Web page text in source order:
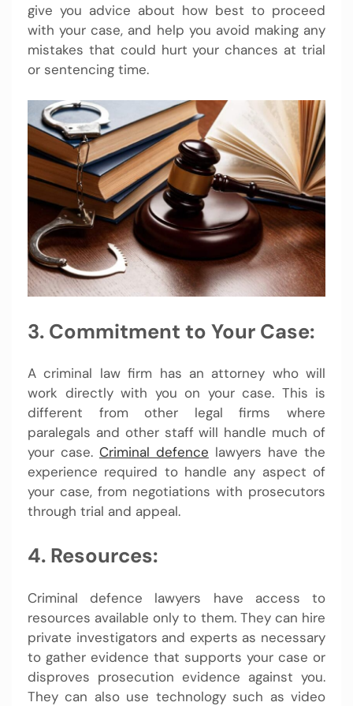
give you advice about how best to proceed
with your case, and help you avoid making any
mistakes that could hurt your chances at trial
or sentencing time.
3. Commitment to Your Case:
A criminal law firm has an attorney who will
work directly with you on your case. This is
different from other legal firms where
paralegals and other staff will handle much of
your case. Criminal defence lawyers have the
experience required to handle any aspect of
your case, from negotiations with prosecutors
through trial and appeal.
4. Resources:
Criminal defence lawyers have access to
resources available only to them. They can hire
private investigators and experts as necessary
to gather evidence that supports your case or
disproves prosecution evidence against you.
They can also use technology such as video